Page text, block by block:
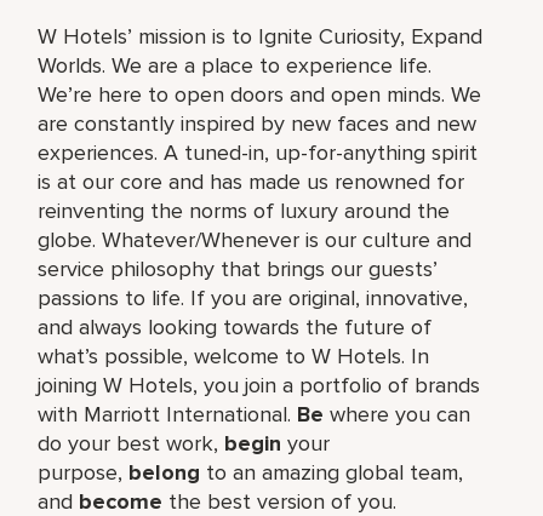
W Hotels’ mission is to Ignite Curiosity, Expand
Worlds. We are a place to experience life.
We’re here to open doors and open minds. We
are constantly inspired by new faces and new
experiences. A tuned-in, up-for-anything spirit
is at our core and has made us renowned for
reinventing the norms of luxury around the
globe. Whatever/Whenever is our culture and
service philosophy that brings our guests’
passions to life. If you are original, innovative,
and always looking towards the future of
what’s possible, welcome to W Hotels. In
joining W Hotels, you join a portfolio of brands
with Marriott International. Be where you can
do your best work,​ begin your
purpose, belong to an amazing global​ team,
and become the best version of you.